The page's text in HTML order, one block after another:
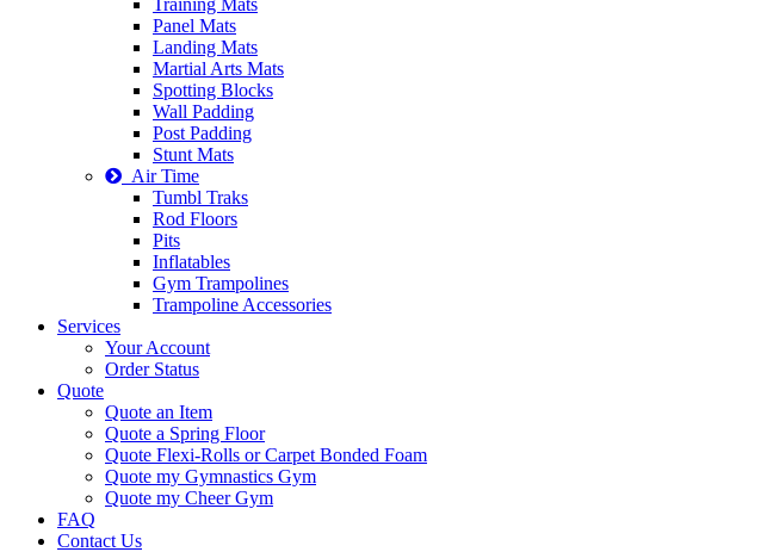
Training Mats
Panel Mats
Landing Mats
Martial Arts Mats
Spotting Blocks
Wall Padding
Post Padding
Stunt Mats
Air Time
Tumbl Traks
Rod Floors
Pits
Inflatables
Gym Trampolines
Trampoline Accessories
Services
Your Account
Order Status
Quote
Quote an Item
Quote a Spring Floor
Quote Flexi-Rolls or Carpet Bonded Foam
Quote my Gymnastics Gym
Quote my Cheer Gym
FAQ
Contact Us